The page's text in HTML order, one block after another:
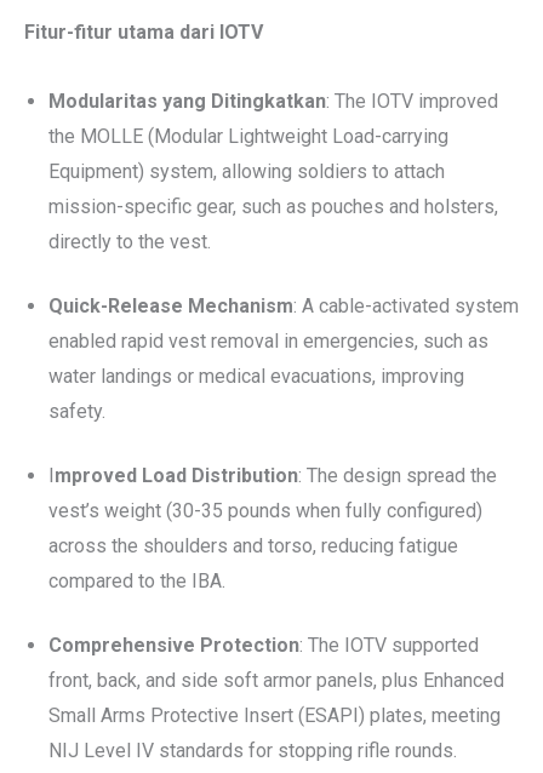
Fitur-fitur utama dari IOTV
Modularitas yang Ditingkatkan: The IOTV improved
the MOLLE (Modular Lightweight Load-carrying
Equipment) system, allowing soldiers to attach
mission-specific gear, such as pouches and holsters,
directly to the vest.
Quick-Release Mechanism: A cable-activated system
enabled rapid vest removal in emergencies, such as
water landings or medical evacuations, improving
safety.
Improved Load Distribution: The design spread the
vest’s weight (30-35 pounds when fully configured)
across the shoulders and torso, reducing fatigue
compared to the IBA.
Comprehensive Protection: The IOTV supported
front, back, and side soft armor panels, plus Enhanced
Small Arms Protective Insert (ESAPI) plates, meeting
NIJ Level IV standards for stopping rifle rounds.